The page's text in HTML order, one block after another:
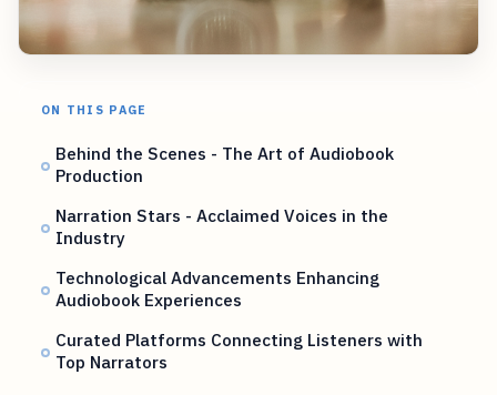
ON THIS PAGE
Behind the Scenes - The Art of Audiobook
Production
Narration Stars - Acclaimed Voices in the
Industry
Technological Advancements Enhancing
Audiobook Experiences
Curated Platforms Connecting Listeners with
Top Narrators